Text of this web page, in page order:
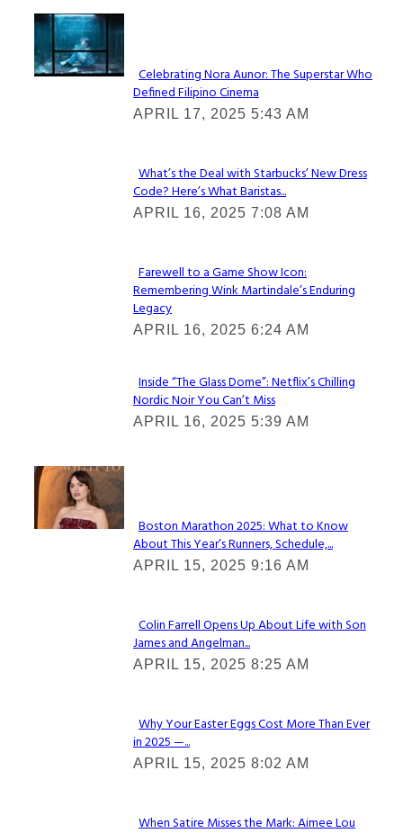
Lovin' it!
Section
Heading
Celebrating Nora Aunor: The Superstar Who
Defined Filipino Cinema
APRIL 17, 2025 5:43 AM
Section
Heading
What’s the Deal with Starbucks’ New Dress
Code? Here’s What Baristas...
APRIL 16, 2025 7:08 AM
Section
Heading
Farewell to a Game Show Icon:
Remembering Wink Martindale’s Enduring
Legacy
APRIL 16, 2025 6:24 AM
Section
Heading
Inside “The Glass Dome”: Netflix’s Chilling
Nordic Noir You Can’t Miss
APRIL 16, 2025 5:39 AM
Check It Out
Section
Heading
Boston Marathon 2025: What to Know
About This Year’s Runners, Schedule,...
APRIL 15, 2025 9:16 AM
Section
Heading
Colin Farrell Opens Up About Life with Son
James and Angelman...
APRIL 15, 2025 8:25 AM
Section
Heading
Why Your Easter Eggs Cost More Than Ever
in 2025 —...
APRIL 15, 2025 8:02 AM
When Satire Misses the Mark: Aimee Lou